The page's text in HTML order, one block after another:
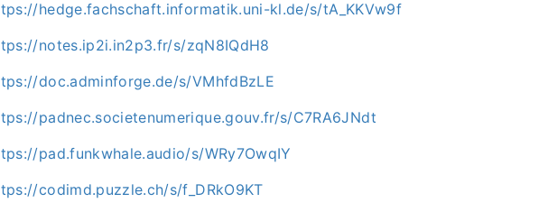
hedge.fachschaft.informatik.uni-kl.de/s/tA_KKVw9f
notes.ip2i.in2p3.fr/s/zqN8IQdH8
doc.adminforge.de/s/VMhfdBzLE
padnec.societenumerique.gouv.fr/s/C7RA6JNdt
pad.funkwhale.audio/s/WRy7OwqIY
codimd.puzzle.ch/s/f_DRkO9KT